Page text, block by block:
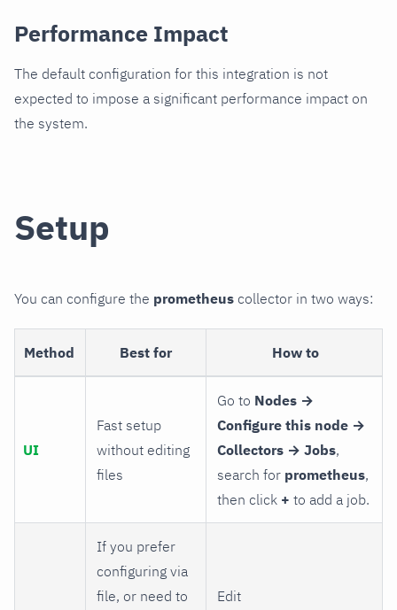
Performance Impact
The default configuration for this integration is not
expected to impose a significant performance impact on
the system.
Setup
You can configure the prometheus collector in two ways:
Method Best for How to
UI
Fast setup
without editing
files
Go to Nodes →
Configure this node →
Collectors → Jobs,
search for prometheus,
then click + to add a job.
If you prefer
configuring via
file, or need to
Edit